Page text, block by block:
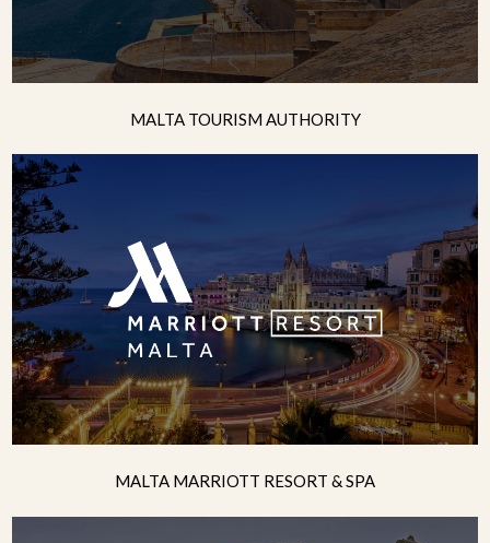
MALTA TOURISM AUTHORITY
MALTA MARRIOTT RESORT & SPA